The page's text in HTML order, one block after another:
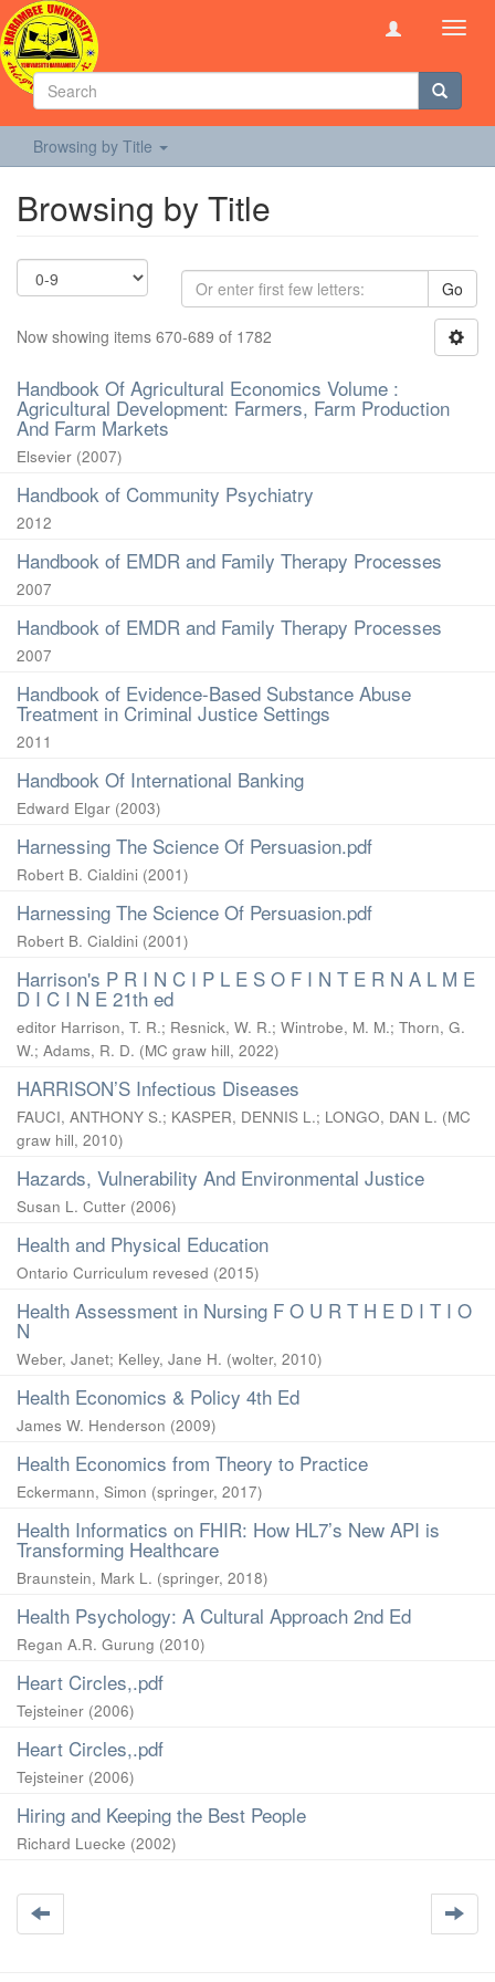
Browsing by Title
Browsing by Title
Go
Now showing items 670-689 of 1782
Handbook Of Agricultural Economics Volume :
Agricultural Development: Farmers, Farm Production
And Farm Markets
Elsevier (2007)
Handbook of Community Psychiatry
2012
Handbook of EMDR and Family Therapy Processes
2007
Handbook of EMDR and Family Therapy Processes
2007
Handbook of Evidence-Based Substance Abuse
Treatment in Criminal Justice Settings
2011
Handbook Of International Banking
Edward Elgar (2003)
Harnessing The Science Of Persuasion.pdf
Robert B. Cialdini (2001)
Harnessing The Science Of Persuasion.pdf
Robert B. Cialdini (2001)
Harrison's P R I N C I P L E S O F I N T E R N A L M E
D I C I N E 21th ed
editor Harrison, T. R.; Resnick, W. R.; Wintrobe, M. M.; Thorn, G.
W.; Adams, R. D. (MC graw hill, 2022)
HARRISON’S Infectious Diseases
FAUCI, ANTHONY S.; KASPER, DENNIS L.; LONGO, DAN L. (MC
graw hill, 2010)
Hazards, Vulnerability And Environmental Justice
Susan L. Cutter (2006)
Health and Physical Education
Ontario Curriculum revesed (2015)
Health Assessment in Nursing F O U R T H E D I T I O
N
Weber, Janet; Kelley, Jane H. (wolter, 2010)
Health Economics & Policy 4th Ed
James W. Henderson (2009)
Health Economics from Theory to Practice
Eckermann, Simon (springer, 2017)
Health Informatics on FHIR: How HL7’s New API is
Transforming Healthcare
Braunstein, Mark L. (springer, 2018)
Health Psychology: A Cultural Approach 2nd Ed
Regan A.R. Gurung (2010)
Heart Circles,.pdf
Tejsteiner (2006)
Heart Circles,.pdf
Tejsteiner (2006)
Hiring and Keeping the Best People
Richard Luecke (2002)